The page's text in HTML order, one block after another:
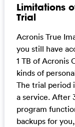
Limitations
Trial
Acronis True
you still have
1 TB of Acronis
kinds of
The trial period
a service. After
program
backups for